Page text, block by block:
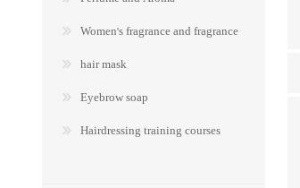
Women's fragrance and fragrance
hair mask
Eyebrow soap
Hairdressing training courses